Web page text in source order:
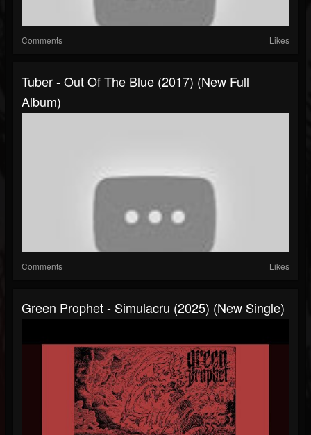
Comments Likes
Tuber - Out Of The Blue (2017) (New Full
Album)
Comments Likes
Green Prophet - Simulacru (2025) (New Single)